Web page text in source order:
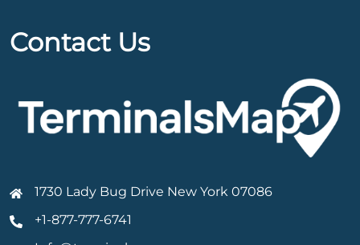
Contact Us
1730 Lady Bug Drive New York 07086
+1-877-777-6741